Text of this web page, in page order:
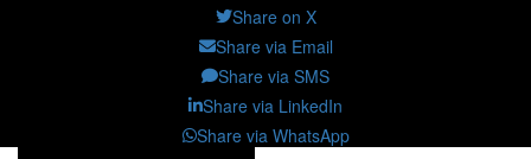
Share on X
Share via Email
Share via SMS
Share via LinkedIn
Share via WhatsApp